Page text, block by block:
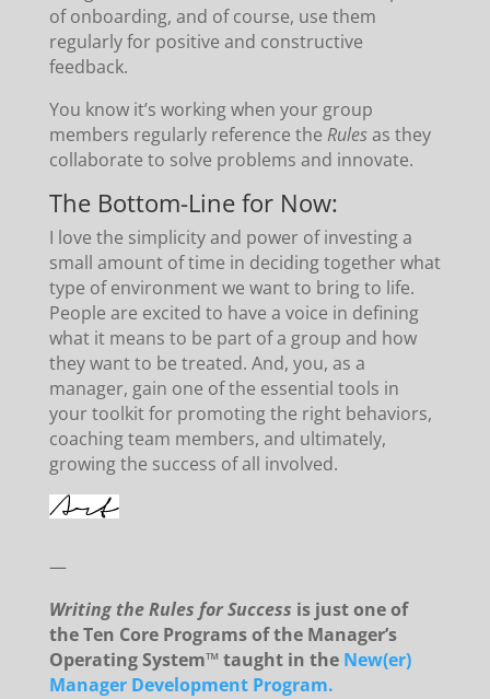
of onboarding, and of course, use them
regularly for positive and constructive
feedback.
You know it’s working when your group
members regularly reference the Rulesas they
collaborate to solve problems and innovate.
The Bottom-Line for Now:
I love the simplicity and power of investing a
small amount of time in deciding together what
type of environment we want to bring to life.
People are excited to have a voice in defining
what it means to be part of a group and how
they want to be treated. And, you, as a
manager, gain one of the essential tools in
your toolkit for promoting the right behaviors,
coaching team members, and ultimately,
growing the success of all involved.
—
Writing the Rules for Success is just one of
the Ten Core Programs of the Manager’s
Operating System™ taught in the New(er)
Manager Development Program.